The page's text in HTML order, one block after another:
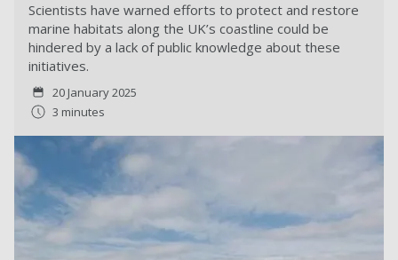
Scientists have warned efforts to protect and restore
marine habitats along the UK’s coastline could be
hindered by a lack of public knowledge about these
initiatives.
20 January 2025
3 minutes